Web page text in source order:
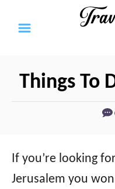
Things To
If you’re looking
Jerusalem you